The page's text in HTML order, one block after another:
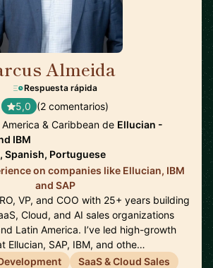
Almeida
Respuesta rápida
5,0 (2 comentarios)
America & Caribbean de Ellucian -
IBM
Spanish, Portuguese
on companies like Ellucian, IBM
and SAP
VP, and COO with 25+ years building
Cloud, and AI sales organizations
Latin America. I’ve led high-growth
Ellucian, SAP, IBM, and othe…
SaaS & Cloud Sales